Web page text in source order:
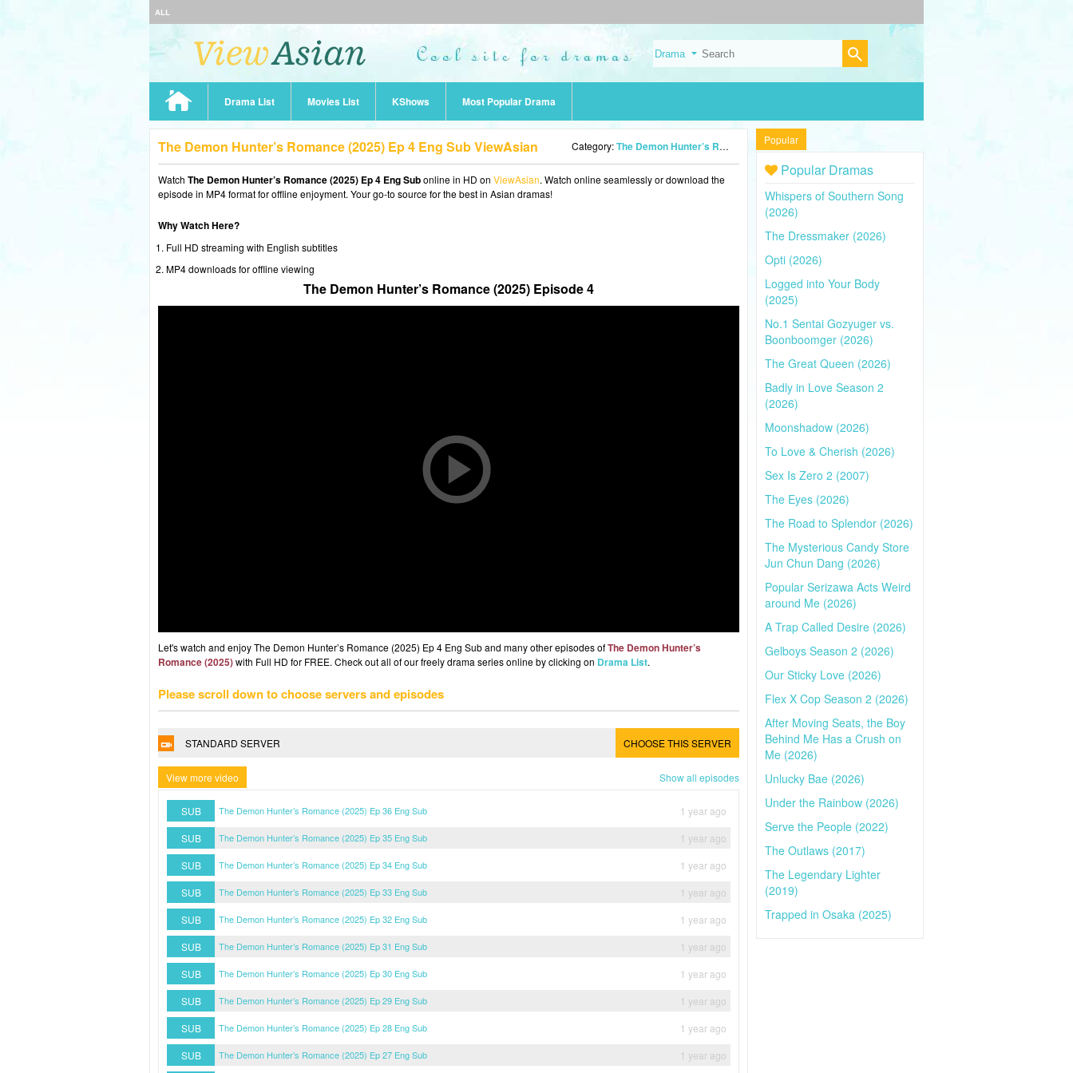
ALL
Drama List Movies List KShows Most Popular Drama
The Demon Hunter’s Romance (2025) Ep 4 Eng Sub ViewAsian Category:The Demon Hunter’s Romance (2025)
Watch The Demon Hunter’s Romance (2025) Ep 4 Eng Subonline in HD on ViewAsian. Watch online seamlessly or download the
episode in MP4 format for offline enjoyment. Your go-to source for the best in Asian dramas!
Why Watch Here?
Full HD streaming with English subtitles
MP4 downloads for offline viewing
The Demon Hunter’s Romance (2025) Episode 4
Let's watch and enjoy The Demon Hunter’s Romance (2025) Ep 4 Eng Sub and many other episodes ofThe Demon Hunter’s
Romance (2025)with Full HD for FREE. Check out all of our freely drama series online by clicking on Drama List.
Please scroll down to choose servers and episodes
STANDARD SERVER CHOOSE THIS SERVER
View more video Show all episodes
SUB The Demon Hunter’s Romance (2025) Ep 36 Eng Sub
1 year ago
SUB
The Demon Hunter’s Romance (2025) Ep 35 Eng Sub
1 year ago
SUB
The Demon Hunter’s Romance (2025) Ep 34 Eng Sub
1 year ago
SUB
The Demon Hunter’s Romance (2025) Ep 33 Eng Sub
1 year ago
SUB
The Demon Hunter’s Romance (2025) Ep 32 Eng Sub
1 year ago
SUB
The Demon Hunter’s Romance (2025) Ep 31 Eng Sub
1 year ago
SUB
The Demon Hunter’s Romance (2025) Ep 30 Eng Sub
1 year ago
SUB
The Demon Hunter’s Romance (2025) Ep 29 Eng Sub
1 year ago
SUB
The Demon Hunter’s Romance (2025) Ep 28 Eng Sub
1 year ago
SUB
The Demon Hunter’s Romance (2025) Ep 27 Eng Sub 1 year ago
Popular
Popular Dramas
Whispers of Southern Song
(2026)
The Dressmaker (2026)
Opti (2026)
Logged into Your Body
(2025)
No.1 Sentai Gozyuger vs.
Boonboomger (2026)
The Great Queen (2026)
Badly in Love Season 2
(2026)
Moonshadow (2026)
To Love & Cherish (2026)
Sex Is Zero 2 (2007)
The Eyes (2026)
The Road to Splendor (2026)
The Mysterious Candy Store
Jun Chun Dang (2026)
Popular Serizawa Acts Weird
around Me (2026)
A Trap Called Desire (2026)
Gelboys Season 2 (2026)
Our Sticky Love (2026)
Flex X Cop Season 2 (2026)
After Moving Seats, the Boy
Behind Me Has a Crush on
Me (2026)
Unlucky Bae (2026)
Under the Rainbow (2026)
Serve the People (2022)
The Outlaws (2017)
The Legendary Lighter
(2019)
Trapped in Osaka (2025)